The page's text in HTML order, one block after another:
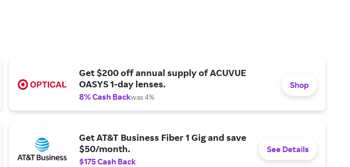
Get $200 off annual supply of ACUVUE
OASYS 1-day lenses.
8% Cash Backwas 4%
Shop
Get AT&T Business Fiber 1 Gig and save
$50/month.
$175 Cash Back
See Details